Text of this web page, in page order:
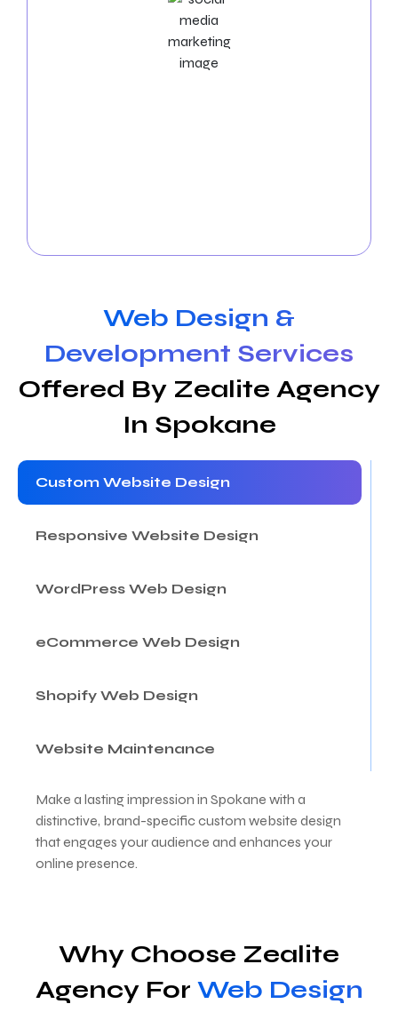
Web Design &
Development Services
Offered By Zealite Agency
In Spokane
Custom Website Design
Responsive Website Design
WordPress Web Design
eCommerce Web Design
Shopify Web Design
Website Maintenance
Make a lasting impression in Spokane with a
distinctive, brand-specific custom website design
that engages your audience and enhances your
online presence.
Why Choose Zealite
Agency For Web Design